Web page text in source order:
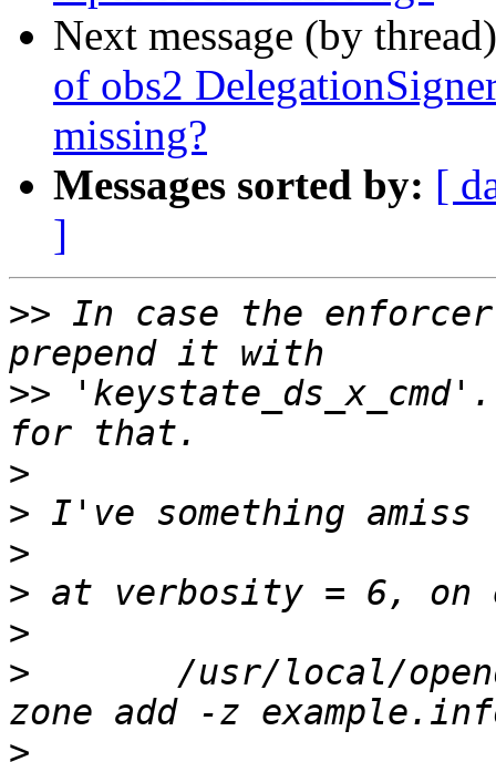
Next message (by
of obs2
missing?
Messages sorted by: [
]
>> In case the
>>
>
>
>
>
>
>
>